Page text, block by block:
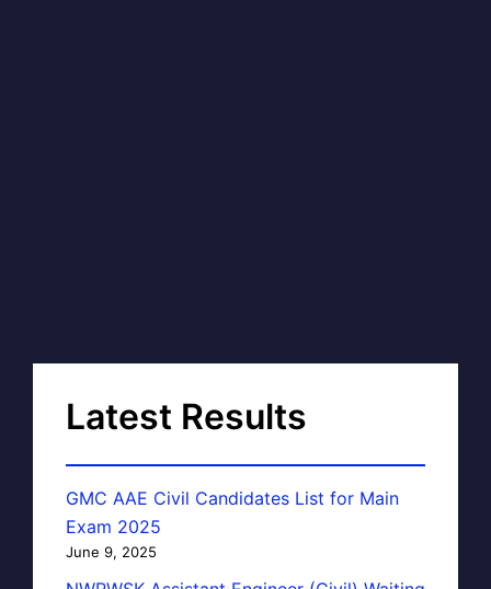
Latest Results
GMC AAE Civil Candidates List for Main
Exam 2025
June 9, 2025